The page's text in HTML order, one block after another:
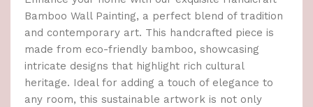
Bamboo Wall Painting, a perfect blend of tradition
and contemporary art. This handcrafted piece is
made from eco-friendly bamboo, showcasing
intricate designs that highlight rich cultural
heritage. Ideal for adding a touch of elegance to
any room, this sustainable artwork is not only